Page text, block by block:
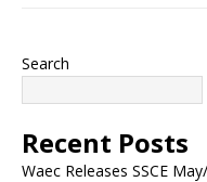
Search
Recent Posts
Waec Releases SSCE